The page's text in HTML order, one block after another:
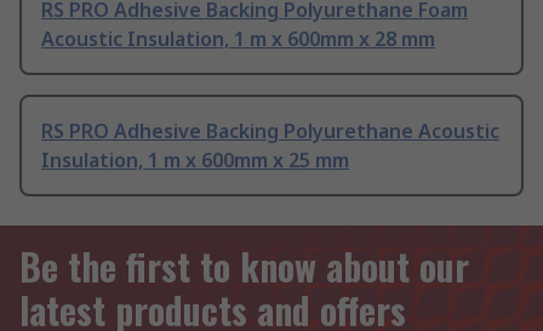
RS PRO Adhesive Backing Polyurethane Foam
Acoustic Insulation, 1 m x 600mm x 28 mm
RS PRO Adhesive Backing Polyurethane Acoustic
Insulation, 1 m x 600mm x 25 mm
Be the first to know about our
latest products and offers